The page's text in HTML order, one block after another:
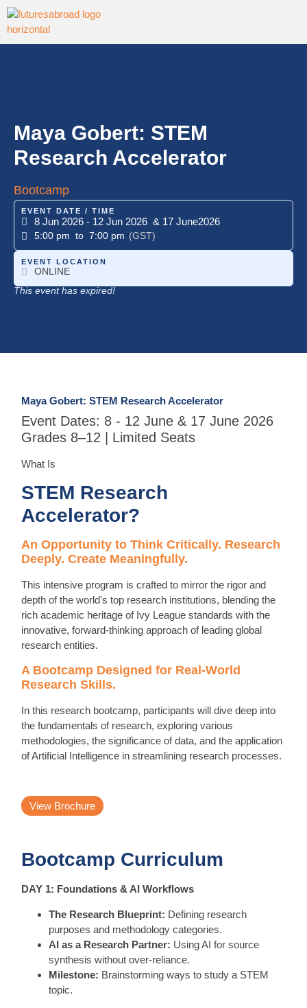
Maya Gobert: STEM
Research Accelerator
Bootcamp
EVENT DATE / TIME
8 Jun 2026 - 12 Jun 2026 & 17 June2026
5:00 pm to 7:00 pm (GST)
EVENT LOCATION
ONLINE
This event has expired!
Maya Gobert: STEM Research Accelerator
Event Dates: 8 - 12 June & 17 June 2026
Grades 8–12 | Limited Seats
What Is
STEM Research
Accelerator?
An Opportunity to Think Critically. Research
Deeply. Create Meaningfully.
This intensive program is crafted to mirror the rigor and
depth of the world's top research institutions, blending the
rich academic heritage of Ivy League standards with the
innovative, forward-thinking approach of leading global
research entities.
A Bootcamp Designed for Real-World
Research Skills.
In this research bootcamp, participants will dive deep into
the fundamentals of research, exploring various
methodologies, the significance of data, and the application
of Artificial Intelligence in streamlining research processes.
View Brochure
Bootcamp Curriculum
DAY 1: Foundations & AI Workflows
The Research Blueprint: Defining research
purposes and methodology categories.
AI as a Research Partner: Using AI for source
synthesis without over-reliance.
Milestone: Brainstorming ways to study a STEM
topic.